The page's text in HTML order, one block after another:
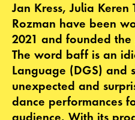
Jan Kress, Julia Keren
Rozman have been
2021 and founded
The word baff is an
Language (DGS) and
unexpected and
dance performances
audience. With its